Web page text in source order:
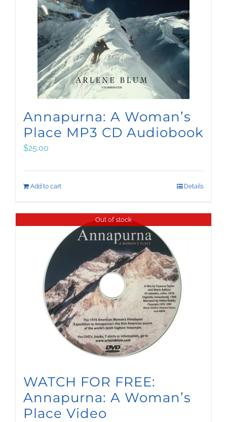
Annapurna: A Woman’s
Place MP3 CD Audiobook
$25.00
Add to cart Details
Out of stock
WATCH FOR FREE:
Annapurna: A Woman’s
Place Video